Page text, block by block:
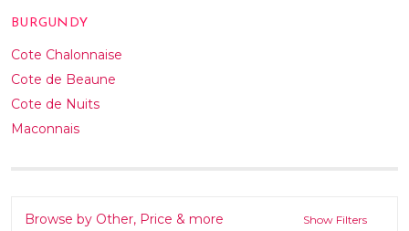
BURGUNDY
Cote Chalonnaise
Cote de Beaune
Cote de Nuits
Maconnais
Browse by Other, Price & more Show Filters